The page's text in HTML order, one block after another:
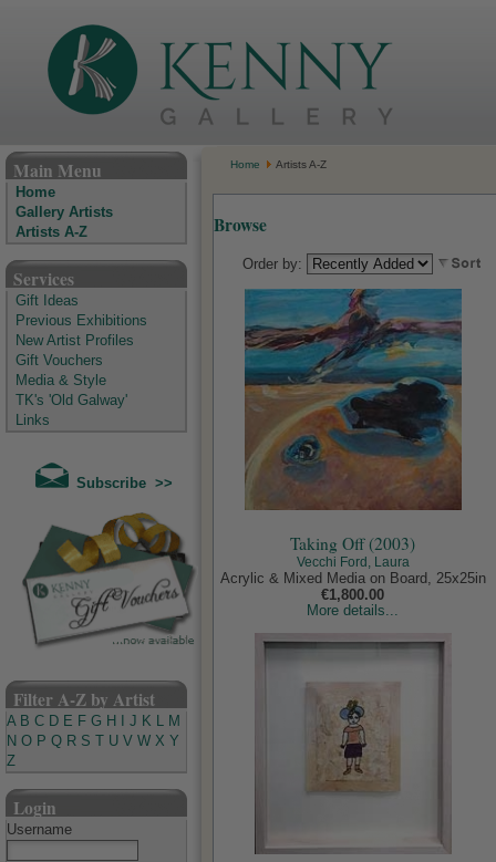
Main Menu
Home
Gallery Artists
Artists A-Z
Services
Gift Ideas
Previous Exhibitions
New Artist Profiles
Gift Vouchers
Media & Style
TK's 'Old Galway'
Links
Subscribe >>
Filter A-Z by Artist
A B C D E F G H J K L M
N O P Q R S U V W X Y
Z
Login
Username
Home Artists A-Z
Browse
Order by:
Taking Off (2003)
Vecchi Ford, Laura
Acrylic & Mixed Media on Board, 25x25in
€1,800.00
More details...